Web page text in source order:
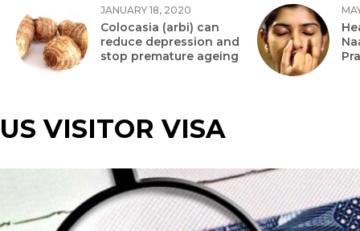
JANUARY 18, 2020
Colocasia (arbi) can
reduce depression and
stop premature ageing
US VISITOR VISA